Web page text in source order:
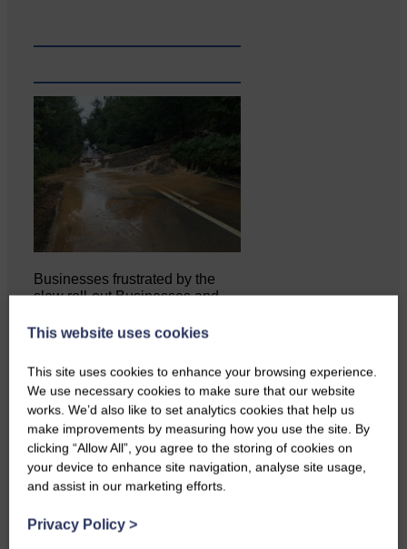
Businesses frustrated by the
slow roll-out Businesses and
This website uses cookies
This site uses cookies to enhance your browsing experience.
We use necessary cookies to make sure that our website
works. We’d also like to set analytics cookies that help us
make improvements by measuring how you use the site. By
clicking “Allow All”, you agree to the storing of cookies on
your device to enhance site navigation, analyse site usage,
and assist in our marketing efforts.
Privacy Policy >